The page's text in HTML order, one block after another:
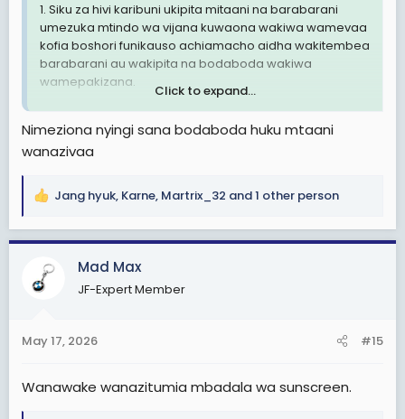
1. Siku za hivi karibuni ukipita mitaani na barabarani
umezuka mtindo wa vijana kuwaona wakiwa wamevaa
kofia boshori funikauso achiamacho aidha wakitembea
barabarani au wakipita na bodaboda wakiwa
wamepakizana.
wengi hawana ajira za kueleweka.
watapita na hii trend ya huu mtindo kufanya uhalifu.
Ni hayo tuu.
TaikonMaster
Tip- Top Manzese, Dar es salaam
Click to expand...
Nimeziona nyingi sana bodaboda huku mtaani
wanazivaa
R
a
i
s
Jang hyuk, Karne, Martrix_32 and 1 other person
Mad Max
JF-Expert Member
May 17, 2026 #15
Wanawake wanazitumia mbadala wa sunscreen.